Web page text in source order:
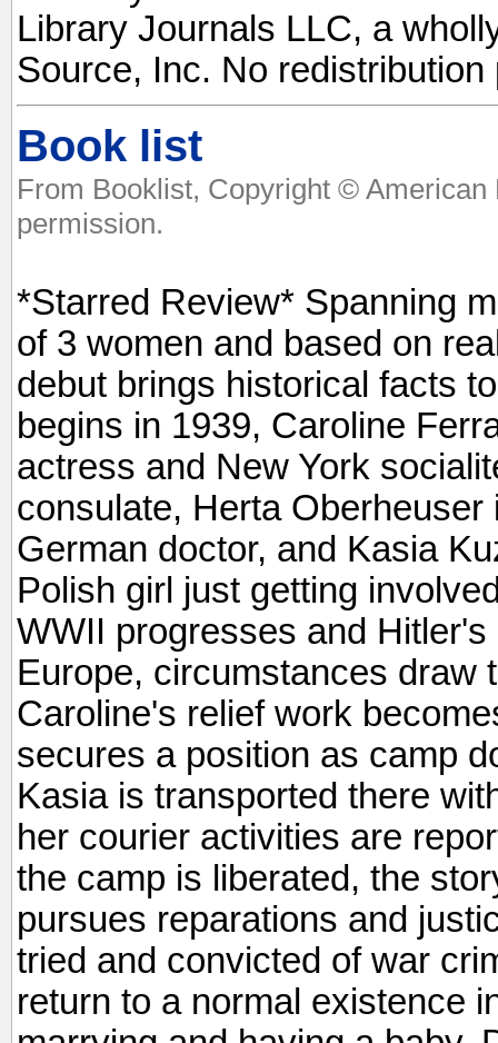
Library Journals LLC, a
Source, Inc. No redistribution
Book list
From Booklist, Copyright ©
permission.
*Starred Review* Spanning
of 3 women and based on
debut brings historical facts
begins in 1939, Caroline
actress and New York
consulate, Herta
German doctor, and Kasia
Polish girl just getting
WWII progresses and
Europe, circumstances draw
Caroline's relief work
secures a position as camp
Kasia is transported there
her courier activities are
the camp is liberated, the
pursues reparations and
tried and convicted of war
return to a normal existence